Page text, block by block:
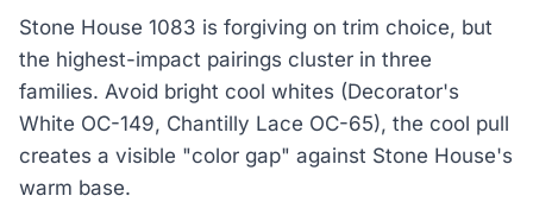
Stone House 1083 is forgiving on trim choice, but
the highest-impact pairings cluster in three
families. Avoid bright cool whites (Decorator's
White OC-149, Chantilly Lace OC-65), the cool pull
creates a visible "color gap" against Stone House's
warm base.